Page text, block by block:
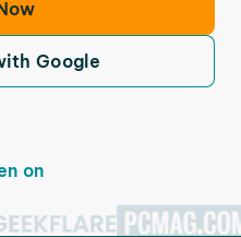
Google
on